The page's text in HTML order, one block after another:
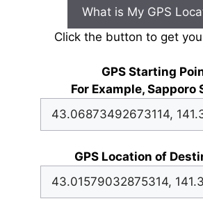
What is My GPS
Click the button to get
GPS Starting
For Example, Sapporo
GPS Location of